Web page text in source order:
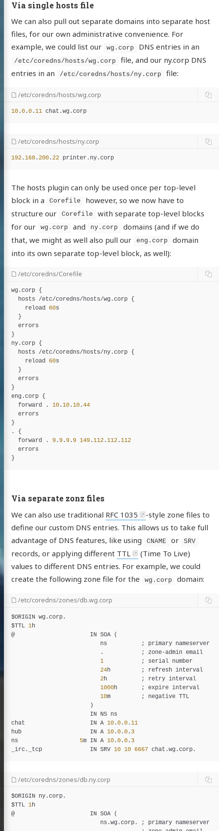
Via single hosts file
We can also pull out separate domains into separate host
files, for our own administrative convenience. For
example, we could list our
wg.corp DNS entries in an
/etc/coredns/hosts/wg.corp
file, and our ny.corp DNS
entries in an
/etc/coredns/hosts/ny.corp file:
/etc/coredns/hosts/wg.corp
10.0.0.11 chat .wg.corp
/etc/coredns/hosts/ny.corp
192.168.200.22 printer . ny.corp
The hosts plugin can only be used once per top-level
block in a
Corefile
however, so we now have to
structure our
Corefile
with separate top-level blocks
for our
wg.corp and ny.corp
domains (and if we do
that, we might as well also pull our
eng.corp
domain
into its own separate top-level block, as well):
/etc/coredns/Corefile
wg.corp {
hosts /etc/coredns/hosts/wg.corp {
reload
60s
  }
errors
ny.corp {
hosts /etc/coredns/hosts/ny.corp {
reload
60s
  }
errors
eng.corp {
forward . 10.10.10.44
errors
}
. {
forward . 9.9.9.9 149.112.112.112
errors
Via separate zonz files
We can also use traditional RFC 1035
-style zone files to
define our custom DNS entries. This allows us to take full
advantage of DNS features, like using
CNAME or SRV
records, or applying different TTL
(Time To Live)
values to different DNS entries. For example, we could
create the following zone file for the
wg.corp domain:
/etc/coredns/zones/db.wg.corp
$ORIGIN wg.corp.
$TTL 1h
@
IN SOA (
ns
          ;
primary
nameserver
                          .           ;
zone-admin email
1
           ;
serial
number
24h
         ;
refresh interval
2h
          ;
retry interval
1000h
       ;
expire interval
10m
         ;
negative TTL
                       )
IN
NS
ns
chat
IN A 10.0.0.11
hub
IN A 10.0.0. 3
ns
5m IN A 10.0.0. 3
irc. tcp IN SRV 10 10 6667 chat .wg.corp
/etc/coredns/zones/db.ny.corp
$ORIGIN ny.corp.
$TTL 1h
@
IN SOA (
ns .wg.corp. ; primary
nameserver